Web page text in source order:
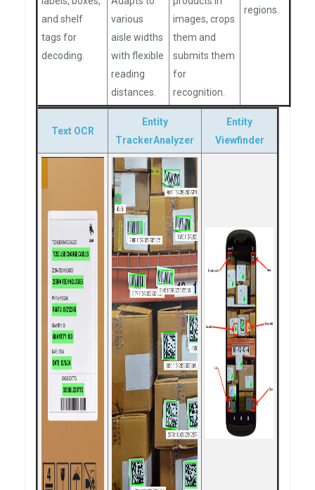
and shelf
tags for
decoding.
various
aisle widths
with flexible
reading
distances.
images, crops
them and
submits them
for
recognition.
regions.
Text OCR
Entity
TrackerAnalyzer
Entity
Viewfinder